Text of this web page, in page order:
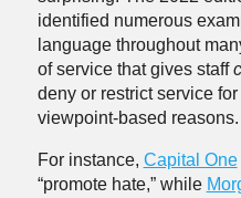
identified numerous
language throughout
of service that gives staff
deny or restrict service
viewpoint-based reasons.
For instance, Capital One
“promote hate,” while